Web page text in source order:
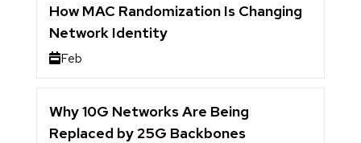
How MAC Randomization Is Changing
Network Identity
Feb
Why 10G Networks Are Being
Replaced by 25G Backbones